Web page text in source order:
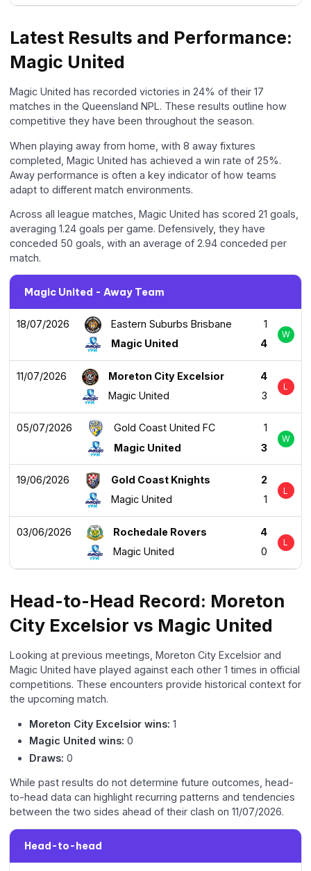
Latest Results and Performance:
Magic United
Magic United has recorded victories in 24% of their 17
matches in the Queensland NPL. These results outline how
competitive they have been throughout the season.
When playing away from home, with 8 away fixtures
completed, Magic United has achieved a win rate of 25%.
Away performance is often a key indicator of how teams
adapt to different match environments.
Across all league matches, Magic United has scored 21 goals,
averaging 1.24 goals per game. Defensively, they have
conceded 50 goals, with an average of 2.94 conceded per
match.
Magic United - Away Team
18/07/2026 Eastern Suburbs Brisbane
1
Magic United
4
W
11/07/2026 Moreton City Excelsior
4
Magic United
3
L
05/07/2026 Gold Coast United FC
1
Magic United
3
W
19/06/2026 Gold Coast Knights
2
Magic United
1
L
03/06/2026 Rochedale Rovers
4
Magic United
0
L
Head-to-Head Record: Moreton
City Excelsior vs Magic United
Looking at previous meetings, Moreton City Excelsior and
Magic United have played against each other 1 times in official
competitions. These encounters provide historical context for
the upcoming match.
Moreton City Excelsior wins:1
Magic United wins: 0
Draws: 0
While past results do not determine future outcomes, head-
to-head data can highlight recurring patterns and tendencies
between the two sides ahead of their clash on 11/07/2026.
Head-to-head